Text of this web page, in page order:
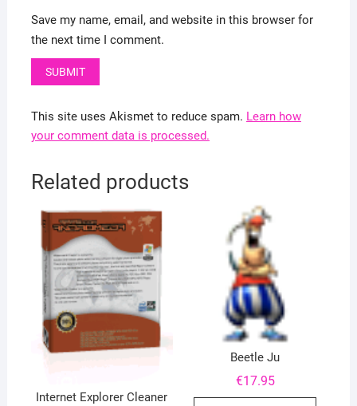
Save my name, email, and website in this browser for
the next time I comment.
This site uses Akismet to reduce spam. Learn how
your comment data is processed.
Related products
Internet Explorer Cleaner
Beetle Ju
€17.95